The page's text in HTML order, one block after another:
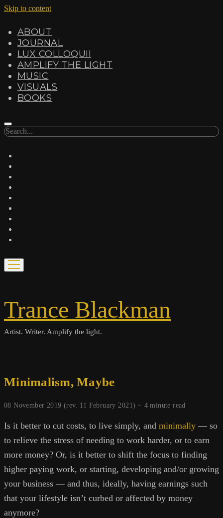
Skip to content
ABOUT
JOURNAL
LUX COLLOQUII
AMPLIFY THE LIGHT
MUSIC
VISUALS
BOOKS
Search
open
menu
Trance Blackman
Artist. Writer. Amplify the light.
Minimalism, Maybe
08 November 2019 (rev. 11 February 2021) ~ 4 minute read
Is it better to cut costs, to live simply, and minimally — so
to relieve the stress of needing to work harder, or to earn
more money? Or, is it better to shift the focus to finding
higher paying work, or starting, developing and/or growing
your business — and thus, ideally, having earnings such
that your lifestyle isn’t curbed or affected by money
anymore?